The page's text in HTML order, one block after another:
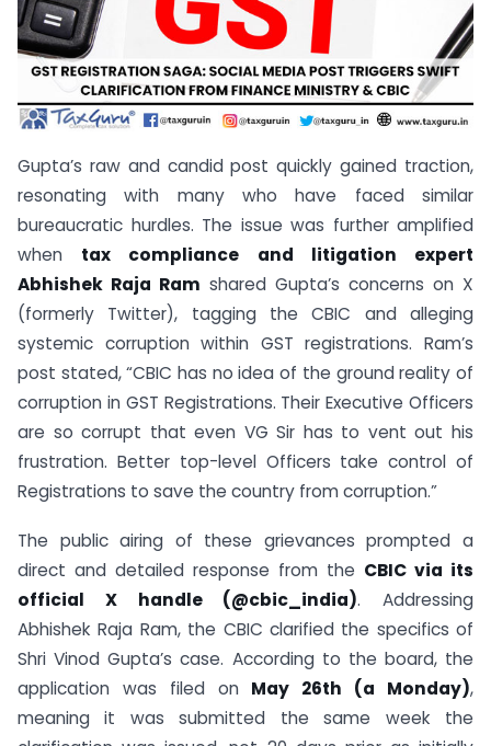
Gupta’s raw and candid post quickly gained traction,
resonating with many who have faced similar
bureaucratic hurdles. The issue was further amplified
when tax compliance and litigation expert
Abhishek Raja Ram shared Gupta’s concerns on X
(formerly Twitter), tagging the CBIC and alleging
systemic corruption within GST registrations. Ram’s
post stated, “CBIC has no idea of the ground reality of
corruption in GST Registrations. Their Executive Officers
are so corrupt that even VG Sir has to vent out his
frustration. Better top-level Officers take control of
Registrations to save the country from corruption.”
The public airing of these grievances prompted a
direct and detailed response from the CBIC via its
official X handle (@cbic_india). Addressing
Abhishek Raja Ram, the CBIC clarified the specifics of
Shri Vinod Gupta’s case. According to the board, the
application was filed on May 26th (a Monday),
meaning it was submitted the same week the